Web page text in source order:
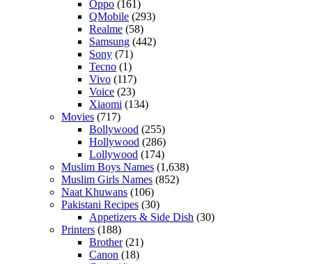
Oppo (161)
QMobile (293)
Realme (58)
Samsung (442)
Sony (71)
Tecno (1)
Vivo (117)
Voice (23)
Xiaomi (134)
Movies (717)
Bollywood (255)
Hollywood (286)
Lollywood (174)
Muslim Boys Names (1,638)
Muslim Girls Names (852)
Naat Khuwans (106)
Pakistani Recipes (30)
Appetizers & Side Dish (30)
Printers (188)
Brother(21)
Canon (18)